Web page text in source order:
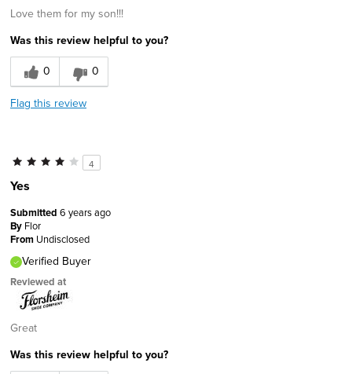
Love them for my son!!!
Was this review helpful to you?
0
0
Flag this review
4
Yes
Submitted 6 years ago
By Flor
From Undisclosed
Verified Buyer
Reviewed at
Great
Was this review helpful to you?